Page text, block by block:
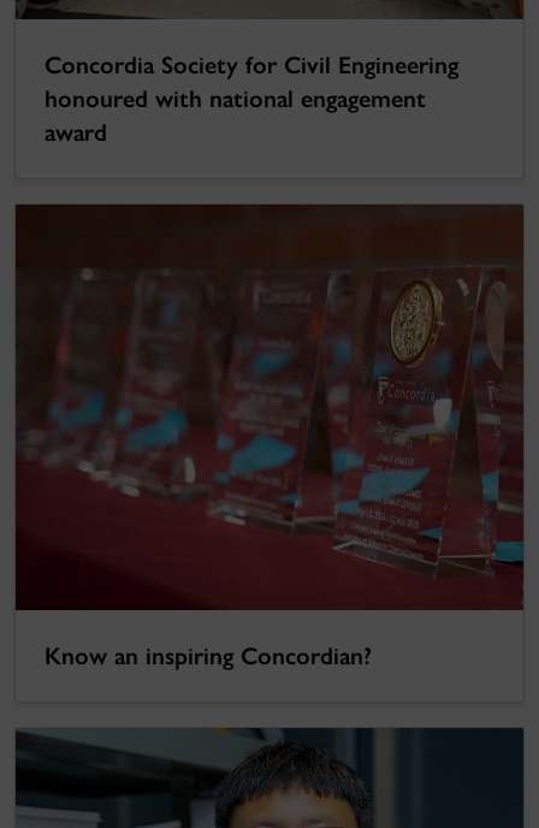
Concordia Society for Civil Engineering
honoured with national engagement
award
Know an inspiring Concordian?